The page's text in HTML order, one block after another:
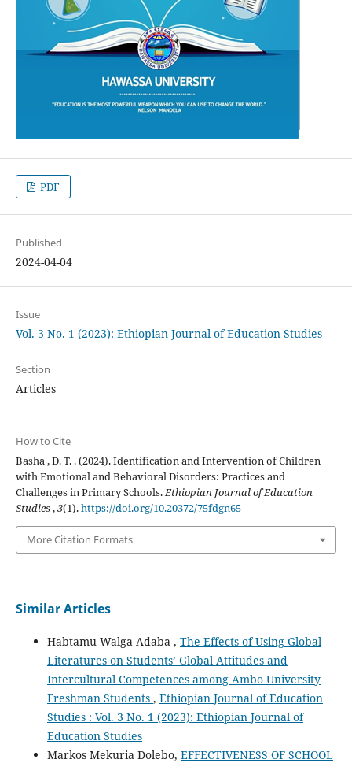
PDF
Published
2024-04-04
Issue
Vol. 3 No. 1 (2023): Ethiopian Journal of Education Studies
Section
Articles
How to Cite
Basha , D. T. . (2024). Identification and Intervention of Children
with Emotional and Behavioral Disorders: Practices and
Challenges in Primary Schools.Ethiopian Journal of Education
Studies,3(1).https://doi.org/10.20372/75fdgn65
More Citation Formats
Similar Articles
Habtamu Walga Adaba , The Effects of Using Global
Literatures on Students’ Global Attitudes and
Intercultural Competences among Ambo University
Freshman Students , Ethiopian Journal of Education
Studies : Vol. 3 No. 1 (2023): Ethiopian Journal of
Education Studies
Markos Mekuria Dolebo, EFFECTIVENESS OF SCHOOL